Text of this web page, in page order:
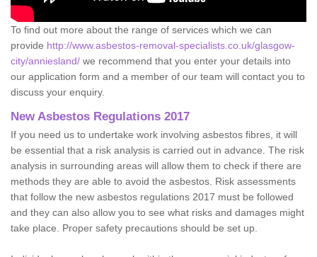
To find out more about the range of services which we can
provide http://www.asbestos-removal-specialists.co.uk/glasgow-
city/anniesland/ we recommend that you enter your details into
our application form and a member of our team will contact you to
discuss your enquiry.
New Asbestos Regulations 2017
If you need us to undertake work involving asbestos fibres, it will
be essential that a risk analysis is carried out in advance. The risk
analysis in surrounding areas will allow them to check if there are
methods they are able to avoid the asbestos. Risk assessments
that follow the new asbestos regulations 2017 must be followed
and they can also allow you to see what risks and damages might
take place. Proper safety precautions should be set up.